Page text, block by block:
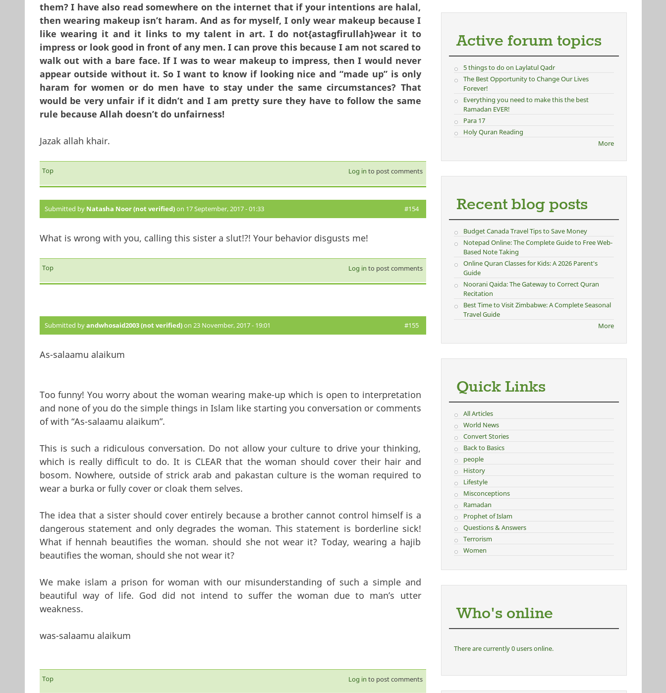
them? I have also read somewhere on the internet that if your intentions are halal,
then wearing makeup isn’t haram. And as for myself, I only wear makeup because I
like wearing it and it links to my talent in art. I do not{astagfirullah}wear it to
impress or look good in front of any men. I can prove this because I am not scared to
walk out with a bare face. If I was to wear makeup to impress, then I would never
appear outside without it. So I want to know if looking nice and “made up” is only
haram for women or do men have to stay under the same circumstances? That
would be very unfair if it didn’t and I am pretty sure they have to follow the same
rule because Allah doesn’t do unfairness!
Jazak allah khair.
Top Log in to post comments
Submitted by Natasha Noor (not verified)on 17 September, 2017 - 01:33 #154
What is wrong with you, calling this sister a slut!?! Your behavior disgusts me!
Top Log in to post comments
Submitted byandwhosaid2003 (not verified)on 23 November, 2017 - 19:01 #155
As-salaamu alaikum
Too funny! You worry about the woman wearing make-up which is open to interpretation
and none of you do the simple things in Islam like starting you conversation or comments
of with “As-salaamu alaikum”.
This is such a ridiculous conversation. Do not allow your culture to drive your thinking,
which is really difficult to do. It is CLEAR that the woman should cover their hair and
bosom. Nowhere, outside of strick arab and pakastan culture is the woman required to
wear a burka or fully cover or cloak them selves.
The idea that a sister should cover entirely because a brother cannot control himself is a
dangerous statement and only degrades the woman. This statement is borderline sick!
What if hennah beautifies the woman. should she not wear it? Today, wearing a hajib
beautifies the woman, should she not wear it?
We make islam a prison for woman with our misunderstanding of such a simple and
beautiful way of life. God did not intend to suffer the woman due to man’s utter
weakness.
was-salaamu alaikum
Top Log in to post comments
Active forum topics
5 things to do on Laylatul Qadr
The Best Opportunity to Change Our Lives
Forever!
Everything you need to make this the best
Ramadan EVER!
Para 17
Holy Quran Reading
More
Recent blog posts
Budget Canada Travel Tips to Save Money
Notepad Online: The Complete Guide to Free Web-
Based Note Taking
Online Quran Classes for Kids: A 2026 Parent's
Guide
Noorani Qaida: The Gateway to Correct Quran
Recitation
Best Time to Visit Zimbabwe: A Complete Seasonal
Travel Guide
More
Quick Links
All Articles
World News
Convert Stories
Back to Basics
people
History
Lifestyle
Misconceptions
Ramadan
Prophet of Islam
Questions & Answers
Terrorism
Women
Who's online
There are currently 0 users online.